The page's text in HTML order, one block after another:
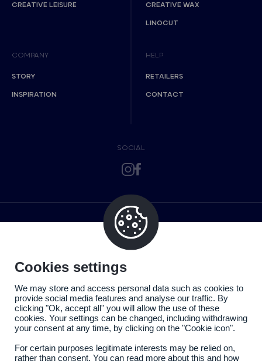
CREATIVE LEISURE CREATIVE WAX
LINOCUT
COMPANY
STORY
INSPIRATION
HELP
RETAILERS
CONTACT
SOCIAL
Cookies settings
We may store and access personal data such as cookies to
provide social media features and analyse our traffic. By
clicking "Ok, accept all" you will allow the use of these
cookies. Your settings can be changed, including withdrawing
your consent at any time, by clicking on the "Cookie icon".
For certain purposes legitimate interests may be relied on,
rather than consent. You can read more about this and how